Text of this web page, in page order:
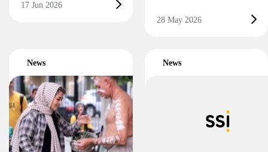
17 Jun 2026
28 May 2026
News News